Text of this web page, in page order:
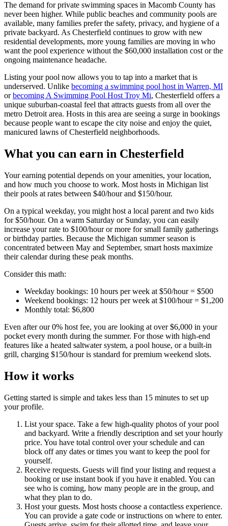
The demand for private swimming spaces in Macomb County has
never been higher. While public beaches and community pools are
available, many families prefer the safety, privacy, and hygiene of a
private backyard. As Chesterfield continues to grow with new
residential developments, more young families are moving in who
want the pool experience without the $60,000 installation cost or the
ongoing maintenance headache.
Listing your pool now allows you to tap into a market that is
underserved. Unlike becoming a swimming pool host in Warren, MI
orbecoming A Swimming Pool Host Troy Mi, Chesterfield offers a
unique suburban-coastal feel that attracts guests from all over the
metro Detroit area. Hosts in this area are seeing a surge in bookings
because people want to escape the city noise and enjoy the quiet,
manicured lawns of Chesterfield neighborhoods.
What you can earn in Chesterfield
Your earning potential depends on your amenities, your location,
and how much you choose to work. Most hosts in Michigan list
their pools at rates between $40/hour and $150/hour.
On a typical weekday, you might host a local parent and two kids
for $50/hour. On a warm Saturday or Sunday, you can easily
increase your rate to $100/hour or more for small family gatherings
or birthday parties. Because the Michigan summer season is
concentrated between May and September, smart hosts maximize
their calendar during these peak months.
Consider this math:
Weekday bookings: 10 hours per week at $50/hour = $500
Weekend bookings: 12 hours per week at $100/hour = $1,200
Monthly total: $6,800
Even after our 0% host fee, you are looking at over $6,000 in your
pocket every month during the summer. For those with high-end
features like a heated saltwater system, a pool house, or a built-in
grill, charging $150/hour is standard for premium weekend slots.
How it works
Getting started is simple and takes less than 15 minutes to set up
your profile.
List your space. Take a few high-quality photos of your pool
and backyard. Write a friendly description and set your hourly
price. You have total control over your schedule and can
block off any dates or times you want to keep the pool for
yourself.
Receive requests. Guests will find your listing and request a
booking or use instant book if you have it enabled. You can
see who is coming, how many people are in the group, and
what they plan to do.
Host your guests. Most hosts choose a contactless experience.
You can provide a gate code or instructions on where to enter.